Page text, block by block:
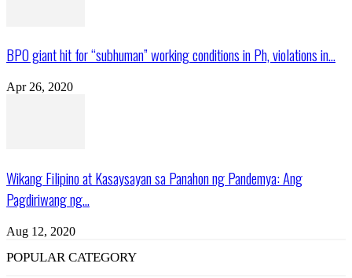
BPO giant hit for “subhuman” working conditions in Ph, violations in...
Apr 26, 2020
Wikang Filipino at Kasaysayan sa Panahon ng Pandemya: Ang
Pagdiriwang ng...
Aug 12, 2020
POPULAR CATEGORY